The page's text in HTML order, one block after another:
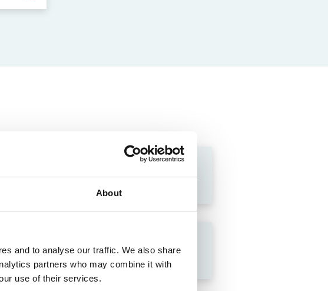
About
and to analyse our traffic. We also share
partners who may combine it with
use of their services.
Law